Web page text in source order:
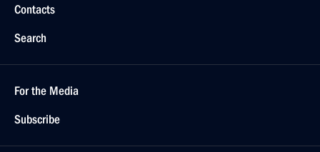
Contacts
Search
For the Media
Subscribe